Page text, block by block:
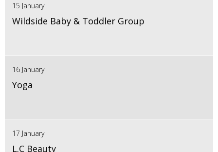
15 January
Wildside Baby & Toddler Group
16 January
Yoga
17 January
L.C Beauty